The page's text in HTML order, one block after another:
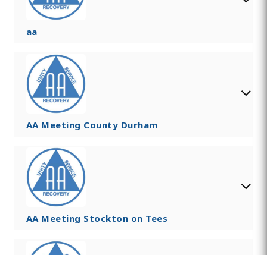
aa
AA Meeting County Durham
AA Meeting Stockton on Tees